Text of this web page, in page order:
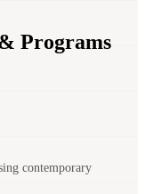
Programs
contemporary